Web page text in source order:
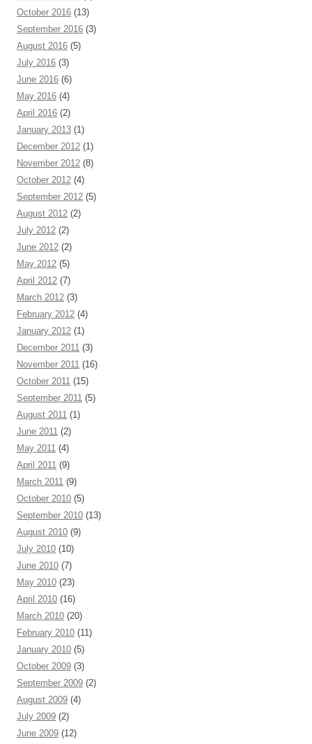
October 2016 (13)
September 2016 (3)
August 2016 (5)
July 2016 (3)
June 2016 (6)
May 2016 (4)
April 2016 (2)
January 2013 (1)
December 2012 (1)
November 2012 (8)
October 2012 (4)
September 2012 (5)
August 2012 (2)
July 2012 (2)
June 2012 (2)
May 2012 (5)
April 2012 (7)
March 2012 (3)
February 2012 (4)
January 2012 (1)
December 2011 (3)
November 2011 (16)
October 2011 (15)
September 2011 (5)
August 2011 (1)
June 2011 (2)
May 2011 (4)
April 2011 (9)
March 2011 (9)
October 2010 (5)
September 2010 (13)
August 2010 (9)
July 2010 (10)
June 2010 (7)
May 2010 (23)
April 2010 (16)
March 2010 (20)
February 2010 (11)
January 2010 (5)
October 2009 (3)
September 2009 (2)
August 2009 (4)
July 2009 (2)
June 2009 (12)